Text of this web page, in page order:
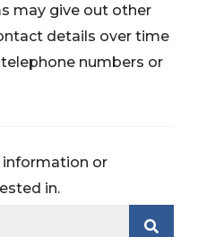
may give out other
details over time
numbers or
information or
in.